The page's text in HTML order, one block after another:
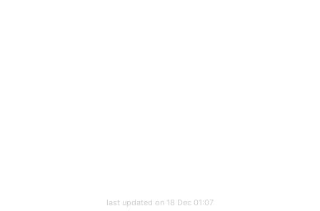
last updated on 18 Dec 01:07